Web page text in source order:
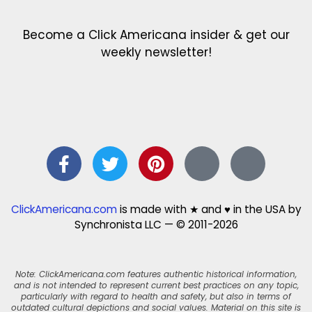
Become a Click Americana insider & get our
weekly newsletter!
ClickAmericana.comis made with ★ and ♥ in the USA by
Synchronista LLC — © 2011-2026
Note: ClickAmericana.com features authentic historical information,
and is not intended to represent current best practices on any topic,
particularly with regard to health and safety, but also in terms of
outdated cultural depictions and social values. Material on this site is